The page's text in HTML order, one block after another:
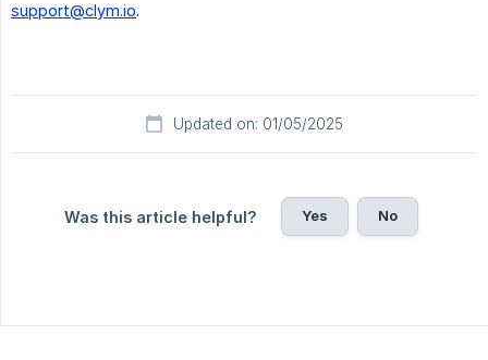
support@clym.io.
Updated on: 01/05/2025
Was this article helpful? Yes No